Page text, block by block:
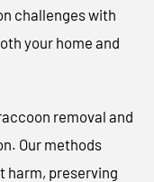
challenges with
your home and
removal and
Our methods
harm, preserving